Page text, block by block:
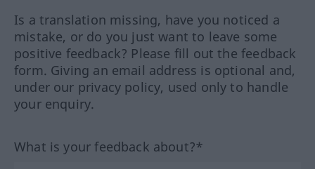
Is a translation missing, have you noticed a
mistake, or do you just want to leave some
positive feedback? Please fill out the feedback
form. Giving an email address is optional and,
under our privacy policy, used only to handle
your enquiry.
What is your feedback about?*